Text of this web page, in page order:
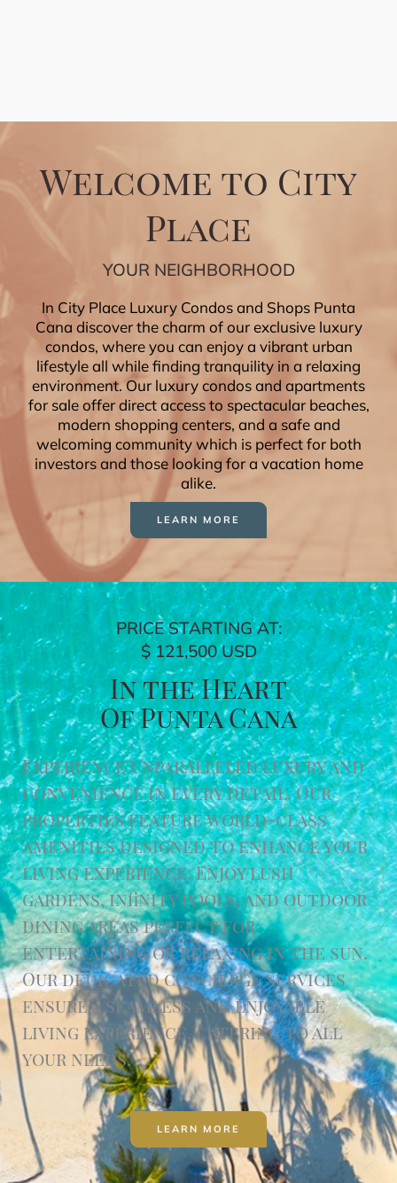
Welcome to City
Place
YOUR NEIGHBORHOOD
In City Place Luxury Condos and Shops Punta
Cana discover the charm of our exclusive luxury
condos, where you can enjoy a vibrant urban
lifestyle all while finding tranquility in a relaxing
environment. Our luxury condos and apartments
for sale offer direct access to spectacular beaches,
modern shopping centers, and a safe and
welcoming community which is perfect for both
investors and those looking for a vacation home
alike.
LEARN MORE
PRICE STARTING AT:
$ 121,500 USD
In the Heart
Of Punta Cana
Experience unparalleled luxury and
convenience in every detail. Our
properties feature world-class
amenities designed to enhance your
living experience. Enjoy lush
gardens, infinity pools, and outdoor
dining areas perfect for
entertaining or relaxing in the sun.
Our dedicated concierge services
ensure a seamless and enjoyable
living experience, catering to all
your needs.
LEARN MORE